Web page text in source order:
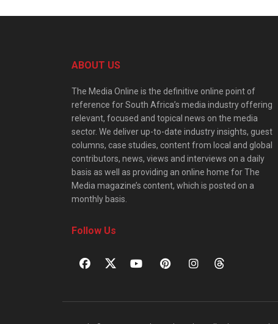
ABOUT US
The Media Online is the definitive online point of
reference for South Africa’s media industry offering
relevant, focused and topical news on the media
sector. We deliver up-to-date industry insights, guest
columns, case studies, content from local and global
contributors, news, views and interviews on a daily
basis as well as providing an online home for The
Media magazine’s content, which is posted on a
monthly basis.
Follow Us